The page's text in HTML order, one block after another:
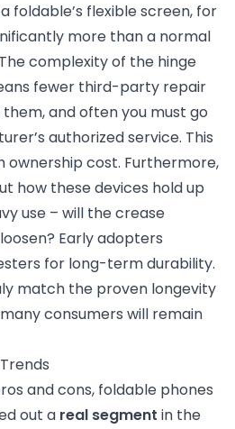
foldable’s flexible screen, for
more than a normal
complexity of the hinge
fewer third-party repair
and often you must go
authorized service. This
cost. Furthermore,
how these devices hold up
use – will the crease
Early adopters
for long-term durability.
match the proven longevity
consumers will remain
and cons, foldable phones
out a real segment in the